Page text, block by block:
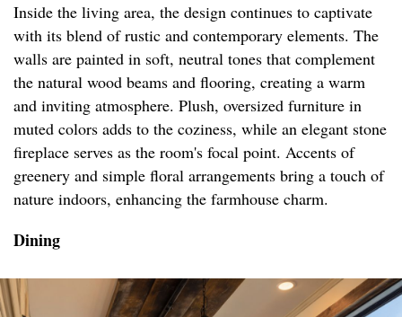
Inside the living area, the design continues to captivate
with its blend of rustic and contemporary elements. The
walls are painted in soft, neutral tones that complement
the natural wood beams and flooring, creating a warm
and inviting atmosphere. Plush, oversized furniture in
muted colors adds to the coziness, while an elegant stone
fireplace serves as the room's focal point. Accents of
greenery and simple floral arrangements bring a touch of
nature indoors, enhancing the farmhouse charm.
Dining